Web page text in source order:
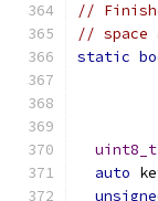
//
// space
static
uint8_t
auto